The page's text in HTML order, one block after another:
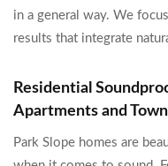
in a general way. We
results that integrate
Residential
Apartments and
Park Slope homes are